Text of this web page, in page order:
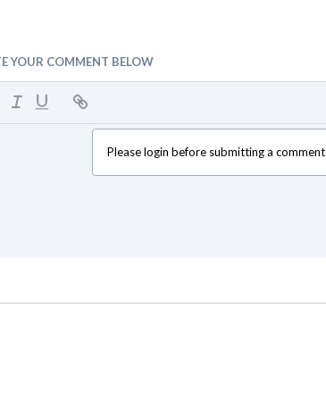
YOUR COMMENT BELOW
Please login before submitting a comment